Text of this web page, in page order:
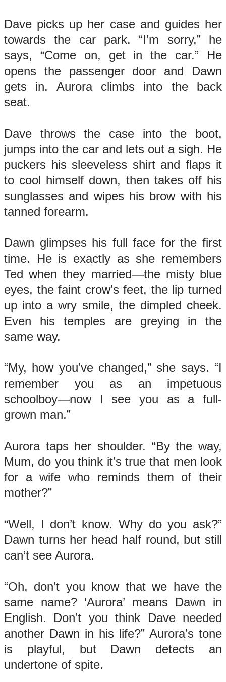
Dave picks up her case and guides her
towards the car park. “I’m sorry,” he
says, “Come on, get in the car.” He
opens the passenger door and Dawn
gets in. Aurora climbs into the back
seat.
Dave throws the case into the boot,
jumps into the car and lets out a sigh. He
puckers his sleeveless shirt and flaps it
to cool himself down, then takes off his
sunglasses and wipes his brow with his
tanned forearm.
Dawn glimpses his full face for the first
time. He is exactly as she remembers
Ted when they married—the misty blue
eyes, the faint crow’s feet, the lip turned
up into a wry smile, the dimpled cheek.
Even his temples are greying in the
same way.
“My, how you’ve changed,” she says. “I
remember you as an impetuous
schoolboy—now I see you as a full-
grown man.”
Aurora taps her shoulder. “By the way,
Mum, do you think it’s true that men look
for a wife who reminds them of their
mother?”
“Well, I don’t know. Why do you ask?”
Dawn turns her head half round, but still
can’t see Aurora.
“Oh, don’t you know that we have the
same name? ‘Aurora’ means Dawn in
English. Don’t you think Dave needed
another Dawn in his life?” Aurora’s tone
is playful, but Dawn detects an
undertone of spite.